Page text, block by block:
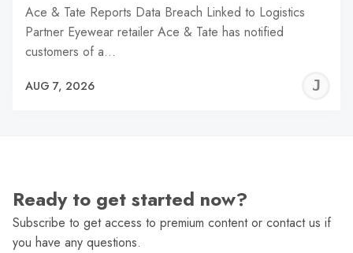
Ace & Tate Reports Data Breach Linked to Logistics
Partner Eyewear retailer Ace & Tate has notified
customers of a…
AUG 7, 2026
Ready to get started now?
Subscribe to get access to premium content or contact us if
you have any questions.